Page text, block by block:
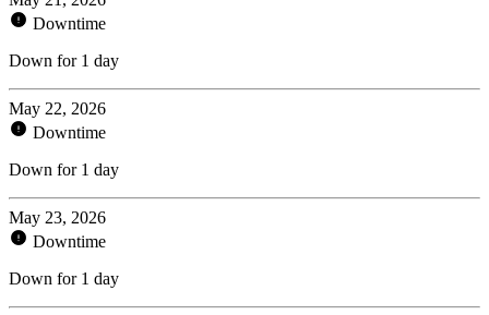
Downtime
Down for 1 day
May 22, 2026
Downtime
Down for 1 day
May 23, 2026
Downtime
Down for 1 day